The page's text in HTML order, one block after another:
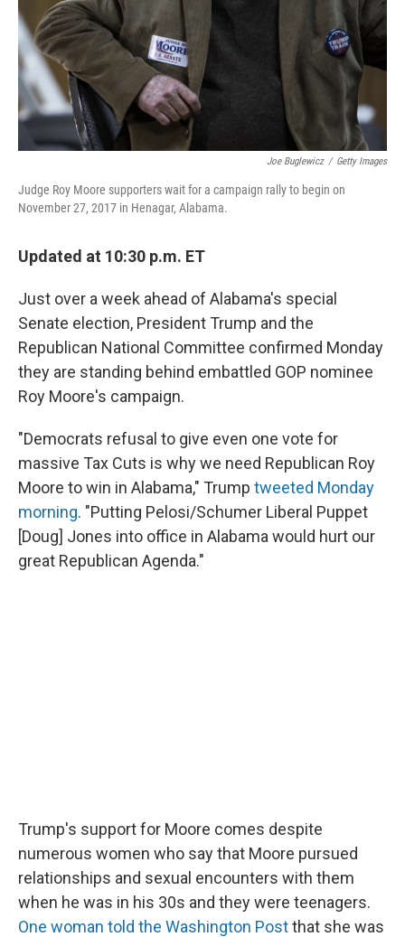
n
Joe Buglewicz / Getty Images
Judge Roy Moore supporters wait for a campaign rally to begin on
November 27, 2017 in Henagar, Alabama.
Updated at 10:30 p.m. ET
Just over a week ahead of Alabama's special
Senate election, President Trump and the
Republican National Committee confirmed Monday
they are standing behind embattled GOP nominee
Roy Moore's campaign.
"Democrats refusal to give even one vote for
massive Tax Cuts is why we need Republican Roy
Moore to win in Alabama," Trump tweeted Monday
morning. "Putting Pelosi/Schumer Liberal Puppet
[Doug] Jones into office in Alabama would hurt our
great Republican Agenda."
Trump's support for Moore comes despite
numerous women who say that Moore pursued
relationships and sexual encounters with them
when he was in his 30s and they were teenagers.
One woman told the Washington Postthat she was